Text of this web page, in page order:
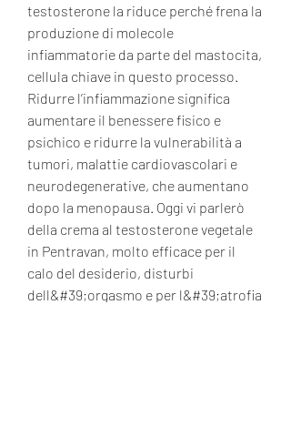
testosterone la riduce perché frena la
produzione di molecole
infiammatorie da parte del mastocita,
cellula chiave in questo processo.
Ridurre l’infiammazione significa
aumentare il benessere fisico e
psichico e ridurre la vulnerabilità a
tumori, malattie cardiovascolari e
neurodegenerative, che aumentano
dopo la menopausa. Oggi vi parlerò
della crema al testosterone vegetale
in Pentravan, molto efficace per il
calo del desiderio, disturbi
dell&#39;orgasmo e per l&#39;atrofia